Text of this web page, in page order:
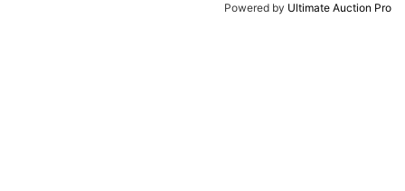
Powered by Ultimate Auction Pro